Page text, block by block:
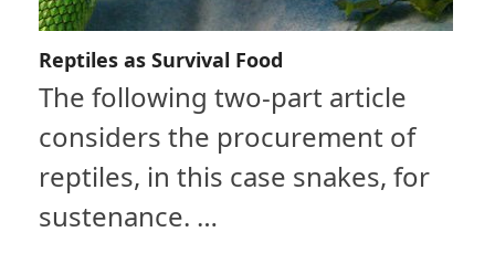
Reptiles as Survival Food
The following two-part article
considers the procurement of
reptiles, in this case snakes, for
sustenance. …